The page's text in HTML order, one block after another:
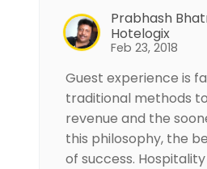
Prabhash
Hotelogix
Feb 23, 2018
Guest experience is
traditional methods
revenue and the
this philosophy, the
of success.